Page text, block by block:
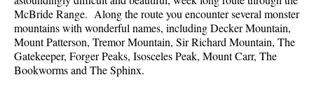
Hike in Whistler Glossary
McBride Range. Along the route you encounter several monster
mountains with wonderful names, including Decker Mountain,
Mount Patterson, Tremor Mountain, Sir Richard Mountain, The
Gatekeeper, Forger Peaks, Isosceles Peak, Mount Carr, The
Bookworms and The Sphinx.